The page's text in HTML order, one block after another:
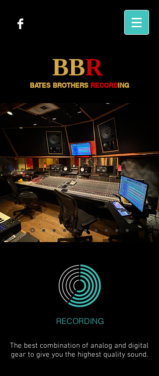
RECORDING
The best combination of analog and digital
gear to give you the highest quality sound.
BBR
BATES BROTHERS RECORDING